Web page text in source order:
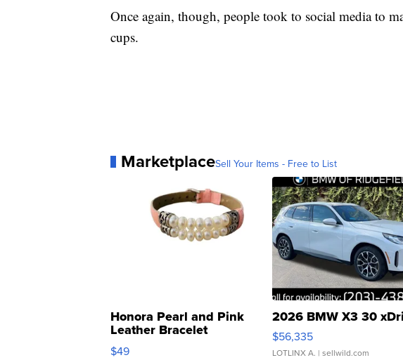
Once again, though, people took to social media to
cups.
MarketplaceSell Your Items - Free to List
Honora Pearl and Pink
Leather Bracelet
Adjustable Buckle Clo...
$49
2026 BMW X3 30
$56,335
LOTLINX A. | sellwild.com